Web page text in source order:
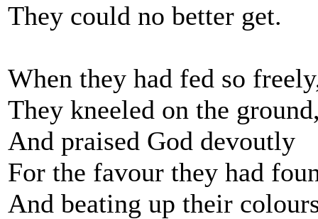
They could no better get.
When they had fed so
They kneeled on the
And praised God devoutly
For the favour they had
And beating up their